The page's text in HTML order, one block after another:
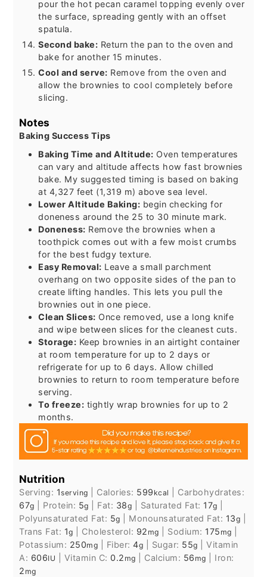
pour the hot pecan caramel topping evenly over
the surface, spreading gently with an offset
spatula.
Second bake: Return the pan to the oven and
bake for another 15 minutes.
Cool and serve: Remove from the oven and
allow the brownies to cool completely before
slicing.
Notes
Baking Success Tips
Baking Time and Altitude: Oven temperatures
can vary and altitude affects how fast brownies
bake. My suggested timing is based on baking
at 4,327 feet (1,319 m) above sea level.
Lower Altitude Baking: begin checking for
doneness around the 25 to 30 minute mark.
Doneness: Remove the brownies when a
toothpick comes out with a few moist crumbs
for the best fudgy texture.
Easy Removal: Leave a small parchment
overhang on two opposite sides of the pan to
create lifting handles. This lets you pull the
brownies out in one piece.
Clean Slices: Once removed, use a long knife
and wipe between slices for the cleanest cuts.
Storage: Keep brownies in an airtight container
at room temperature for up to 2 days or
refrigerate for up to 6 days. Allow chilled
brownies to return to room temperature before
serving.
To freeze: tightly wrap brownies for up to 2
months.
Nutrition
Serving: 1serving Calories: 599 kcal
Carbohydrates:
67g Protein: 5g Fat: 38g Saturated Fat: 17g
Polyunsaturated Fat: 5g Monounsaturated Fat: 13g
Trans Fat: 1g Cholesterol: 92 mg Sodium: 175 mg
Potassium: 250mg Fiber:4g Sugar: 55g |Vitamin
A: 606IU Vitamin C:0.2 mg Calcium: 56 mg
Iron:
2 mg